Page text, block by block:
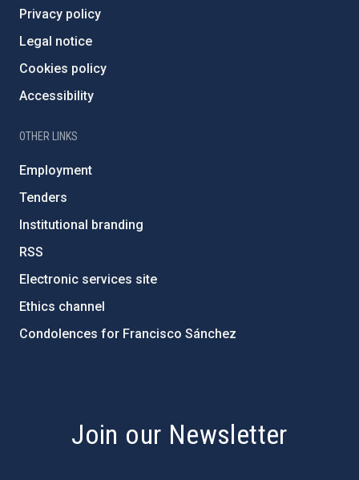
Privacy policy
Legal notice
Cookies policy
Accessibility
OTHER LINKS
Employment
Tenders
Institutional branding
RSS
Electronic services site
Ethics channel
Condolences for Francisco Sánchez
Join our Newsletter